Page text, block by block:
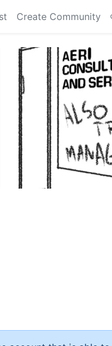
Create Community